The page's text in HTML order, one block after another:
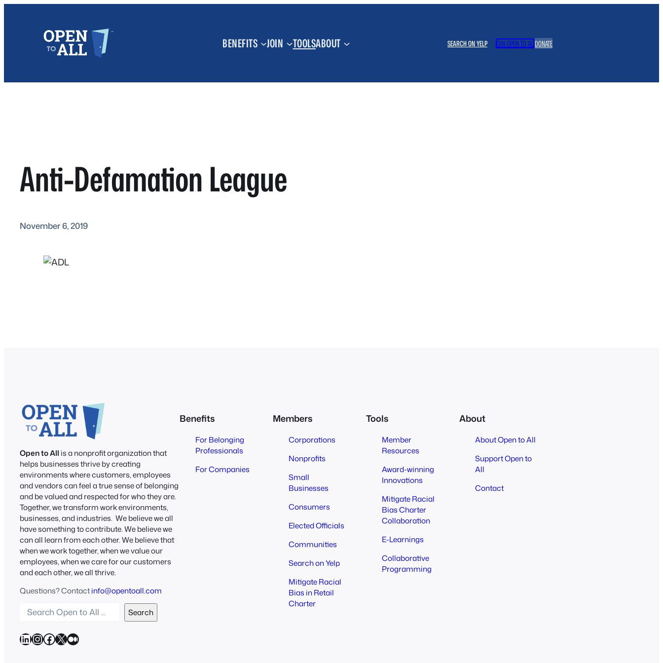
BENEFITS JOIN TOOLSABOUT SEARCH ON YELP JOIN OPEN TO ALLDONATE
Anti-Defamation League
November 6, 2019
Open to All is a nonprofit organization that
helps businesses thrive by creating
environments where customers, employees
and vendors can feel a true sense of belonging
and be valued and respected for who they are.
Together, we transform work environments,
businesses, and industries. We believe we all
have something to contribute. We believe we
can all learn from each other. We believe that
when we work together, when we value our
employees, when we care for our customers
and each other, we all thrive.
Questions? Contactinfo@opentoall.com
a
r
Search
LinkedIn InstagramFacebook X Medium
Benefits
For Belonging
Professionals
For Companies
Members
Corporations
Nonprofits
Small
Businesses
Consumers
Elected Officials
Communities
Search on Yelp
Mitigate Racial
Bias in Retail
Charter
Tools
Member
Resources
Award-winning
Innovations
Mitigate Racial
Bias Charter
Collaboration
E-Learnings
Collaborative
Programming
About
About Open to All
Support Open to
All
Contact